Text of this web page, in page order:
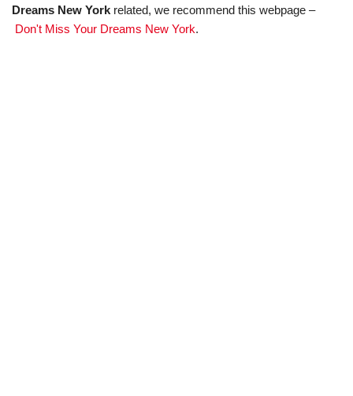
Dreams New York related, we recommend this webpage –
Don't Miss Your Dreams New York.